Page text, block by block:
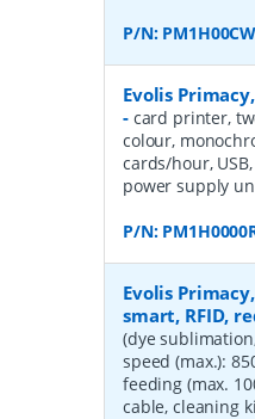
P/N:
Evolis
- card printer,
colour,
cards/hour,
power supply
P/N:
Evolis
smart, RFID,
(dye
speed (max.):
feeding (max.
cable, cleaning